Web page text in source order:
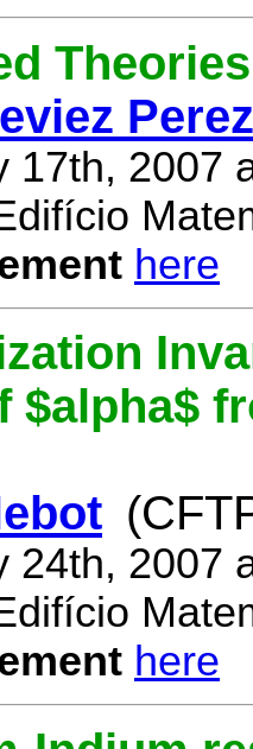
Perez
17th, 2007
here
$alpha$
24th, 2007
here